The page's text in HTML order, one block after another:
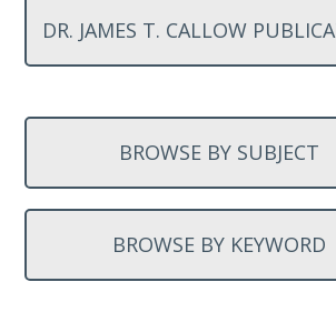
DR. JAMES T. CALLOW
BROWSE BY SUBJECT
BROWSE BY KEYWORD